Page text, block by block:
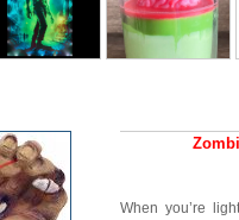
When you’re